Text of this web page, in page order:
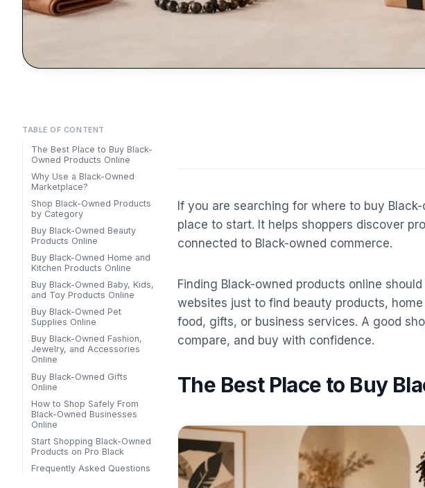
TABLE OF CONTENT
The Best Place to Buy Black-
Owned Products Online
Why Use a Black-Owned
Marketplace?
Shop Black-Owned Products
by Category
Buy Black-Owned Beauty
Products Online
Buy Black-Owned Home and
Kitchen Products Online
Buy Black-Owned Baby, Kids,
and Toy Products Online
Buy Black-Owned Pet
Supplies Online
Buy Black-Owned Fashion,
Jewelry, and Accessories
Online
Buy Black-Owned Gifts
Online
How to Shop Safely From
Black-Owned Businesses
Online
Start Shopping Black-Owned
Products on Pro Black
Frequently Asked Questions
If you are searching for where to buy
place to start. It helps shoppers discover
connected to Black-owned commerce.
Finding Black-owned products online
websites just to find beauty products,
food, gifts, or business services. A good
compare, and buy with confidence.
The Best Place to Buy